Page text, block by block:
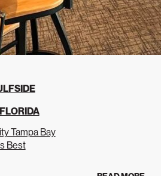
Tampa Bay
Best